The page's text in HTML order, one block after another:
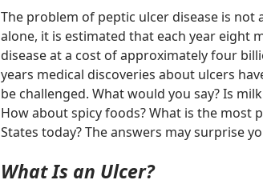
The problem of peptic ulcer disease is not
alone, it is estimated that each year eight
disease at a cost of approximately four
years medical discoveries about ulcers
be challenged. What would you say? Is
How about spicy foods? What is the most
States today? The answers may surprise
What Is an Ulcer?